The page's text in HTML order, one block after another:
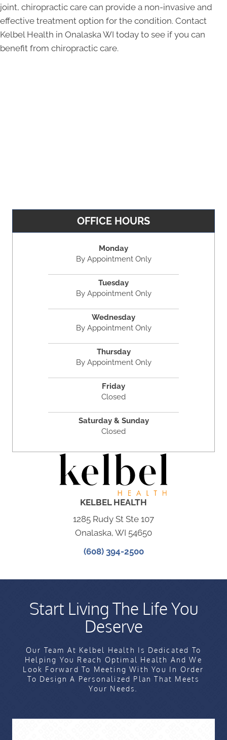
joint, chiropractic care can provide a non-invasive and
effective treatment option for the condition. Contact
Kelbel Health in Onalaska WI today to see if you can
benefit from chiropractic care.
OFFICE HOURS
Monday
By Appointment Only
Tuesday
By Appointment Only
Wednesday
By Appointment Only
Thursday
By Appointment Only
Friday
Closed
Saturday & Sunday
Closed
KELBEL HEALTH
1285 Rudy St Ste 107
Onalaska, WI 54650
(608) 394-2500
Start Living The Life You
Deserve
Our Team At Kelbel Health Is Dedicated To
Helping You Reach Optimal Health And We
Look Forward To Meeting With You In Order
To Design A Personalized Plan That Meets
Your Needs.